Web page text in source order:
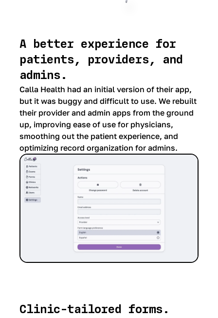
A better experience for
patients, providers, and
admins.
Calla Health had an initial version of their app,
but it was buggy and difficult to use. We rebuilt
their provider and admin apps from the ground
up, improving ease of use for physicians,
smoothing out the patient experience, and
optimizing record organization for admins.
Clinic-tailored forms.